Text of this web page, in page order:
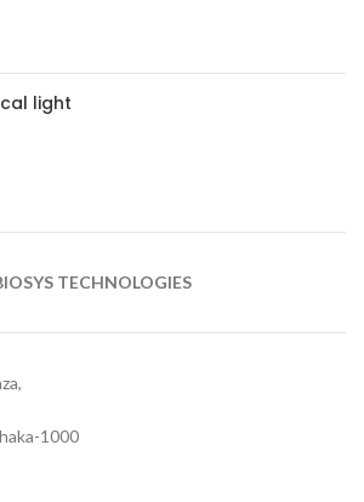
light
TECHNOLOGIES
1000